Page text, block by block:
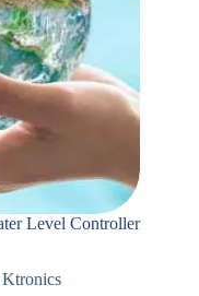
Level Controller
Ktronics